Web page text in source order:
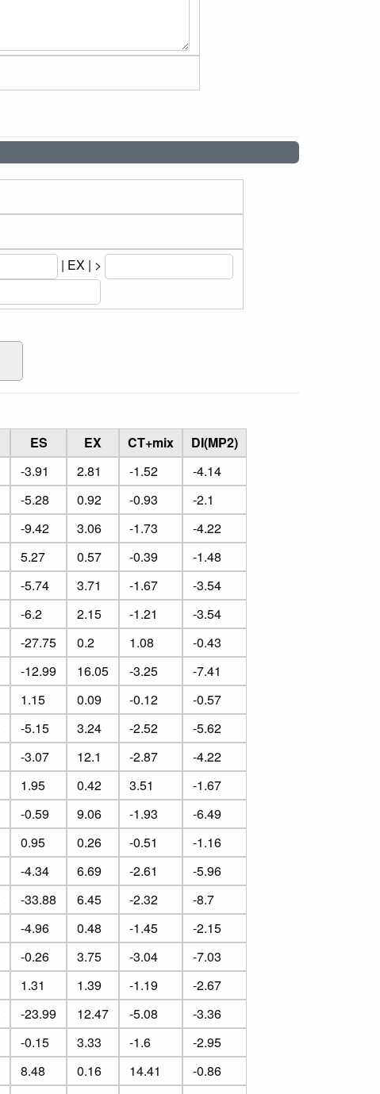
| EX | >
ES EX CT+mix
DI(MP2)
-3.91 2.81 -1.52
-4.14
-5.28 0.92 -0.93
-2.1
-9.42 3.06 -1.73
-4.22
5.27 0.57 -0.39
-1.48
-5.74 3.71 -1.67
-3.54
-6.2 2.15 -1.21
-3.54
-27.75 0.2 1.08
-0.43
-12.99 16.05 -3.25
-7.41
1.15 0.09 -0.12
-0.57
-5.15 3.24 -2.52
-5.62
-3.07 12.1 -2.87
-4.22
1.95 0.42 3.51
-1.67
-0.59 9.06 -1.93
-6.49
0.95 0.26 -0.51
-1.16
-4.34 6.69 -2.61
-5.96
-33.88 6.45 -2.32
-8.7
-4.96 0.48 -1.45
-2.15
-0.26 3.75 -3.04
-7.03
1.31 1.39 -1.19
-2.67
-23.99 12.47 -5.08
-3.36
-0.15 3.33 -1.6
-2.95
8.48 0.16 14.41
-0.86